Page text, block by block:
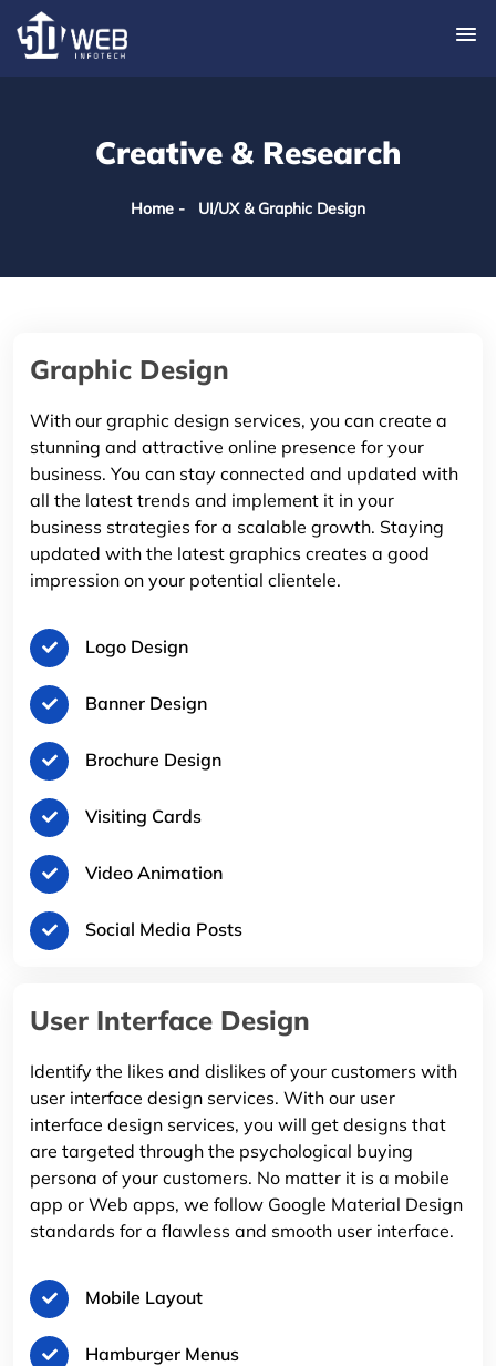
Creative & Research
Home - UI/UX & Graphic Design
Graphic Design
With our graphic design services, you can create a
stunning and attractive online presence for your
business. You can stay connected and updated with
all the latest trends and implement it in your
business strategies for a scalable growth. Staying
updated with the latest graphics creates a good
impression on your potential clientele.
Logo Design
Banner Design
Brochure Design
Visiting Cards
Video Animation
Social Media Posts
User Interface Design
Identify the likes and dislikes of your customers with
user interface design services. With our user
interface design services, you will get designs that
are targeted through the psychological buying
persona of your customers. No matter it is a mobile
app or Web apps, we follow Google Material Design
standards for a flawless and smooth user interface.
Mobile Layout
Hamburger Menus